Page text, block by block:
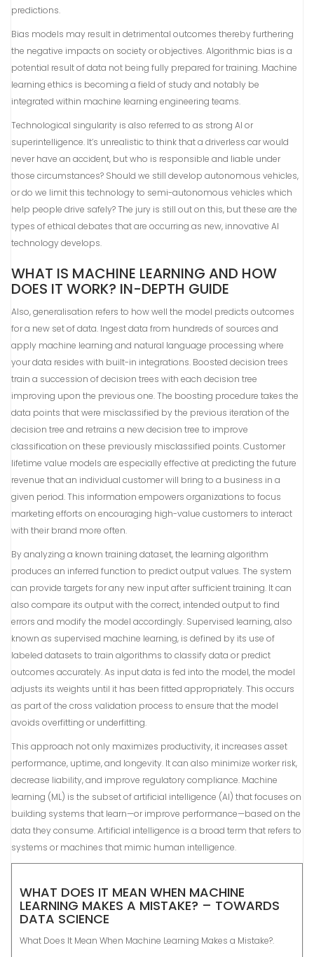
predictions.
Bias models may result in detrimental outcomes thereby furthering
the negative impacts on society or objectives. Algorithmic bias is a
potential result of data not being fully prepared for training. Machine
learning ethics is becoming a field of study and notably be
integrated within machine learning engineering teams.
Technological singularity is also referred to as strong AI or
superintelligence. It’s unrealistic to think that a driverless car would
never have an accident, but who is responsible and liable under
those circumstances? Should we still develop autonomous vehicles,
or do we limit this technology to semi-autonomous vehicles which
help people drive safely? The jury is still out on this, but these are the
types of ethical debates that are occurring as new, innovative AI
technology develops.
WHAT IS MACHINE LEARNING AND HOW
DOES IT WORK? IN-DEPTH GUIDE
Also, generalisation refers to how well the model predicts outcomes
for a new set of data. Ingest data from hundreds of sources and
apply machine learning and natural language processing where
your data resides with built-in integrations. Boosted decision trees
train a succession of decision trees with each decision tree
improving upon the previous one. The boosting procedure takes the
data points that were misclassified by the previous iteration of the
decision tree and retrains a new decision tree to improve
classification on these previously misclassified points. Customer
lifetime value models are especially effective at predicting the future
revenue that an individual customer will bring to a business in a
given period. This information empowers organizations to focus
marketing efforts on encouraging high-value customers to interact
with their brand more often.
By analyzing a known training dataset, the learning algorithm
produces an inferred function to predict output values. The system
can provide targets for any new input after sufficient training. It can
also compare its output with the correct, intended output to find
errors and modify the model accordingly. Supervised learning, also
known as supervised machine learning, is defined by its use of
labeled datasets to train algorithms to classify data or predict
outcomes accurately. As input data is fed into the model, the model
adjusts its weights until it has been fitted appropriately. This occurs
as part of the cross validation process to ensure that the model
avoids overfitting or underfitting.
This approach not only maximizes productivity, it increases asset
performance, uptime, and longevity. It can also minimize worker risk,
decrease liability, and improve regulatory compliance. Machine
learning (ML) is the subset of artificial intelligence (AI) that focuses on
building systems that learn—or improve performance—based on the
data they consume. Artificial intelligence is a broad term that refers to
systems or machines that mimic human intelligence.
WHAT DOES IT MEAN WHEN MACHINE
LEARNING MAKES A MISTAKE? – TOWARDS
DATA SCIENCE
What Does It Mean When Machine Learning Makes a Mistake?.